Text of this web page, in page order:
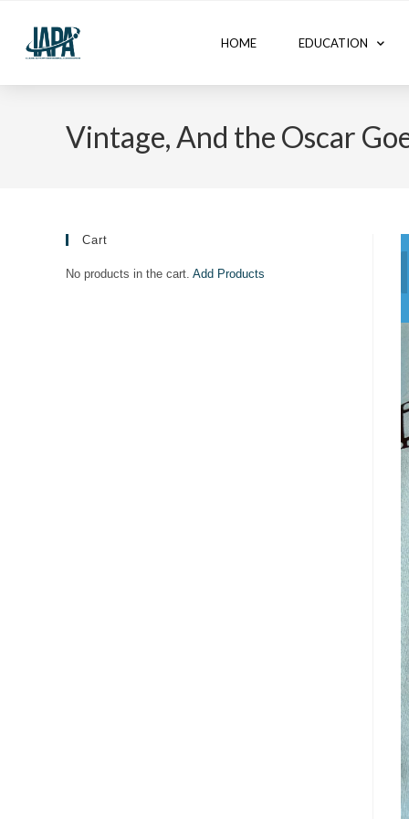
HOME EDUCATION
Vintage, And the Oscar
Cart
No products in the cart. Add Products